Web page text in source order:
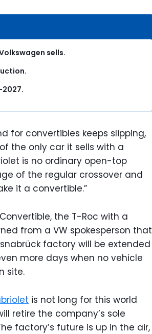
sells.
for convertibles keeps slipping,
the only car it sells with a
is no ordinary open-top
of the regular crossover and
it a convertible.”
the T-Roc with a
from a VW spokesperson that
factory will be extended
more days when no vehicle
site.
is not long for this world
retire the company’s sole
factory’s future is up in the air,